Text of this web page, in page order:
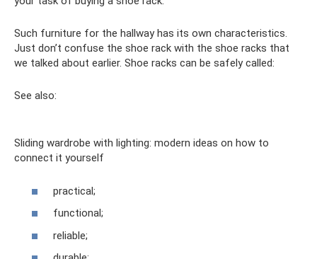
Such furniture for the hallway has its own characteristics.
Just don’t confuse the shoe rack with the shoe racks that
we talked about earlier. Shoe racks can be safely called:
See also:
Sliding wardrobe with lighting: modern ideas on how to
connect it yourself
practical;
functional;
reliable;